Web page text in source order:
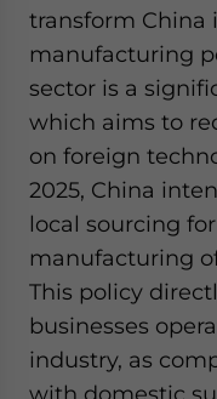
transform China
manufacturing
sector is a
which aims to
on foreign
2025, China
local sourcing
manufacturing
This policy
businesses
industry, as
with domestic